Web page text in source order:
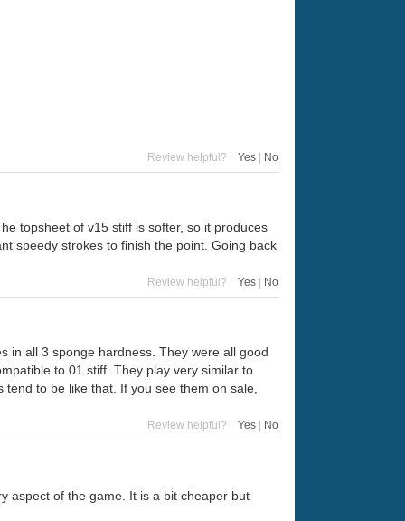
Review helpful? Yes | No
topsheet of v15 stiff is softer, so it produces
speedy strokes to finish the point. Going back
Review helpful? Yes No
in all 3 sponge hardness. They were all good
to 01 stiff. They play very similar to
to be like that. If you see them on sale,
Review helpful? Yes No
aspect of the game. It is a bit cheaper but